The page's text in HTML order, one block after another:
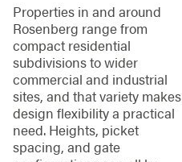
Properties in and around
Rosenberg range from
compact residential
subdivisions to wider
commercial and industrial
sites, and that variety makes
design flexibility a practical
need. Heights, picket
spacing, and gate